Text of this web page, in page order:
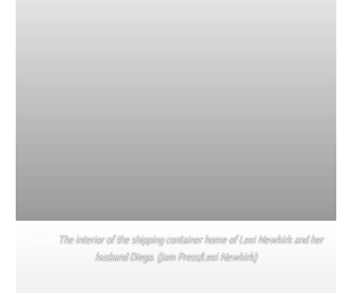
The interior of the shipping container home of Lexi Newkirk and her
husband Diego. (Jam Press/Lexi Newkirk)